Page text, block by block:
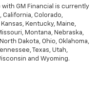
GM Financial is currently
California, Colorado,
Kentucky, Maine,
Montana, Nebraska,
Dakota, Ohio, Oklahoma,
Texas, Utah,
and Wyoming.